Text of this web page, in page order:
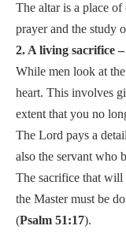
The altar is a place
prayer and the study
2. A living sacrifice
While men look at
heart. This involves
extent that you no
The Lord pays a
also the servant who
The sacrifice that will
the Master must be
(Psalm 51:17).